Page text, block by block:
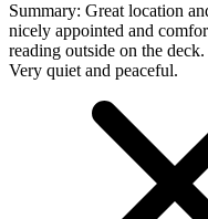
Summary: Great location
nicely appointed and
reading outside on the
Very quiet and peaceful.